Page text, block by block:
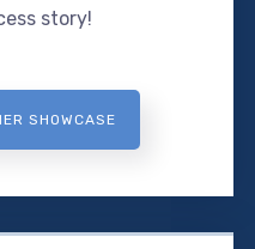
story!
SHOWCASE